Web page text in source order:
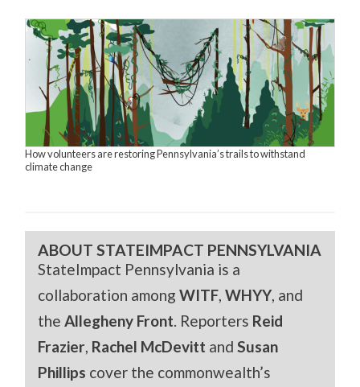
How volunteers are restoring Pennsylvania’s trails to withstand
climate change
ABOUT STATEIMPACT PENNSYLVANIA
StateImpact Pennsylvania is a
collaboration amongWITF,WHYY, and
theAllegheny Front. Reporters Reid
Frazier, Rachel McDevitt andSusan
Phillips cover the commonwealth’s